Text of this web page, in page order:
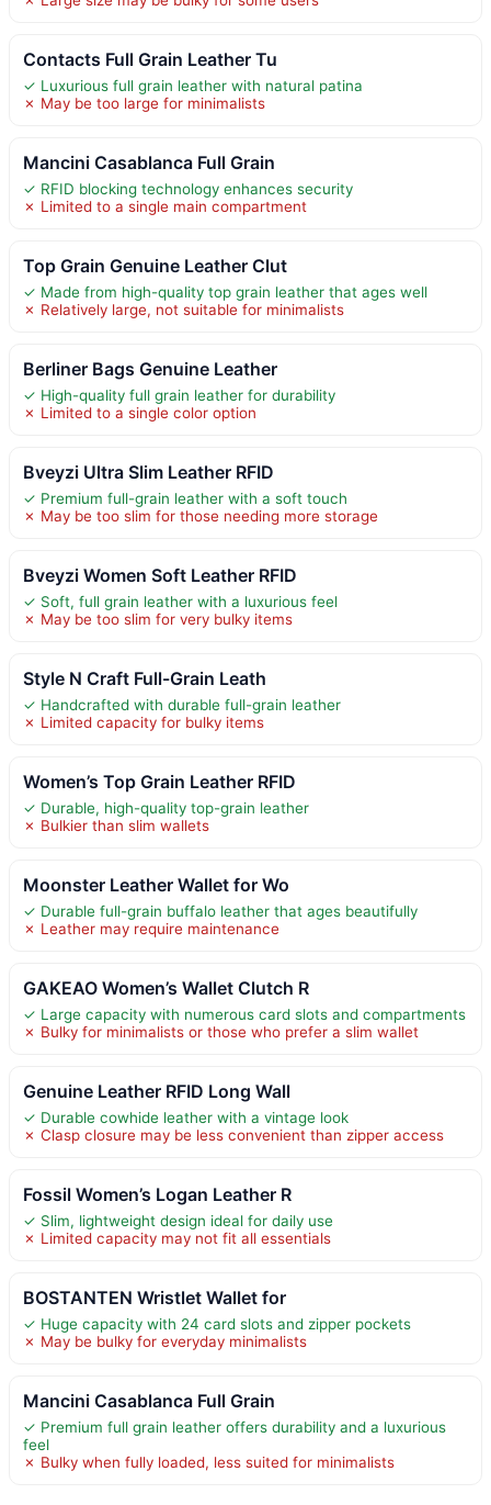
Contacts Full Grain Leather Tu
✓ Luxurious full grain leather with natural patina
✗ May be too large for minimalists
Mancini Casablanca Full Grain
✓ RFID blocking technology enhances security
✗ Limited to a single main compartment
Top Grain Genuine Leather Clut
✓ Made from high-quality top grain leather that ages well
✗ Relatively large, not suitable for minimalists
Berliner Bags Genuine Leather
✓ High-quality full grain leather for durability
✗ Limited to a single color option
Bveyzi Ultra Slim Leather RFID
✓ Premium full-grain leather with a soft touch
✗ May be too slim for those needing more storage
Bveyzi Women Soft Leather RFID
✓ Soft, full grain leather with a luxurious feel
✗ May be too slim for very bulky items
Style N Craft Full-Grain Leath
✓ Handcrafted with durable full-grain leather
✗ Limited capacity for bulky items
Women’s Top Grain Leather RFID
✓ Durable, high-quality top-grain leather
✗ Bulkier than slim wallets
Moonster Leather Wallet for Wo
✓ Durable full-grain buffalo leather that ages beautifully
✗ Leather may require maintenance
GAKEAO Women’s Wallet Clutch R
✓ Large capacity with numerous card slots and compartments
✗ Bulky for minimalists or those who prefer a slim wallet
Genuine Leather RFID Long Wall
✓ Durable cowhide leather with a vintage look
✗ Clasp closure may be less convenient than zipper access
Fossil Women’s Logan Leather R
✓ Slim, lightweight design ideal for daily use
✗ Limited capacity may not fit all essentials
BOSTANTEN Wristlet Wallet for
✓ Huge capacity with 24 card slots and zipper pockets
✗ May be bulky for everyday minimalists
Mancini Casablanca Full Grain
✓ Premium full grain leather offers durability and a luxurious
feel
✗ Bulky when fully loaded, less suited for minimalists